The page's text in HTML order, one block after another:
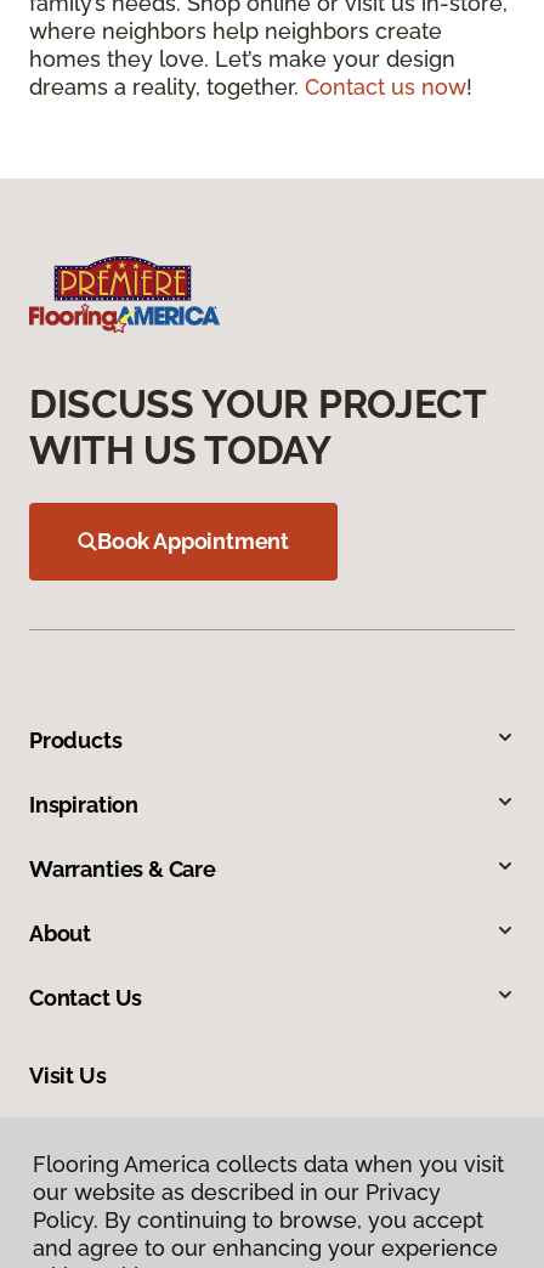
where neighbors help neighbors create
homes they love. Let’s make your design
dreams a reality, together. Contact us now!
DISCUSS YOUR PROJECT
WITH US TODAY
Book Appointment
Products
Inspiration
Warranties & Care
About
Contact Us
Visit Us
Flooring America collects data when you visit
our website as described in our Privacy
Policy. By continuing to browse, you accept
and agree to our enhancing your experience